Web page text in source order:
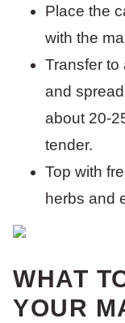
Place the
with the
Transfer to
and
about 20-
tender.
Top with
herbs and
WHAT
YOUR